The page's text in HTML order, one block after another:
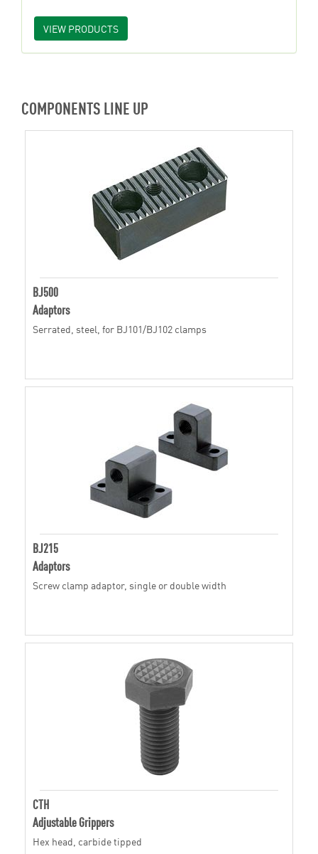
VIEW PRODUCTS
COMPONENTS LINE UP
BJ500
Adaptors
Serrated, steel, for BJ101/BJ102 clamps
BJ215
Adaptors
Screw clamp adaptor, single or double width
CTH
Adjustable Grippers
Hex head, carbide tipped